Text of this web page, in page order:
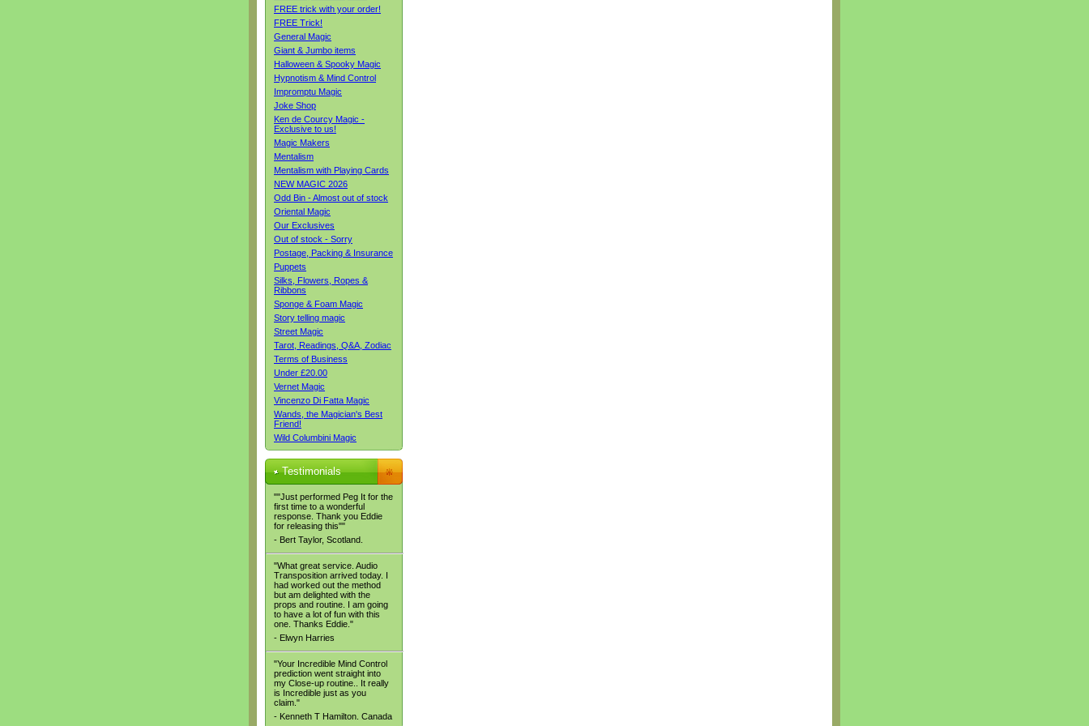
FREE trick with your order!
FREE Trick!
General Magic
Giant & Jumbo items
Halloween & Spooky Magic
Hypnotism & Mind Control
Impromptu Magic
Joke Shop
Ken de Courcy Magic -
Exclusive to us!
Magic Makers
Mentalism
Mentalism with Playing Cards
NEW MAGIC 2026
Odd Bin - Almost out of stock
Oriental Magic
Our Exclusives
Out of stock - Sorry
Postage, Packing & Insurance
Puppets
Silks, Flowers, Ropes &
Ribbons
Sponge & Foam Magic
Story telling magic
Street Magic
Tarot, Readings, Q&A, Zodiac
Terms of Business
Under £20.00
Vernet Magic
Vincenzo Di Fatta Magic
Wands, the Magician's Best
Friend!
Wild Columbini Magic
Testimonials
""Just performed Peg It for the
first time to a wonderful
response. Thank you Eddie
for releasing this""
- Bert Taylor, Scotland.
"What great service. Audio
Transposition arrived today. I
had worked out the method
but am delighted with the
props and routine. I am going
to have a lot of fun with this
one. Thanks Eddie."
- Elwyn Harries
"Your Incredible Mind Control
prediction went straight into
my Close-up routine.. It really
is Incredible just as you
claim."
- Kenneth T Hamilton. Canada